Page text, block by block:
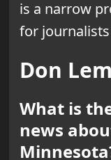
is a narrow
for
Don
What is
news